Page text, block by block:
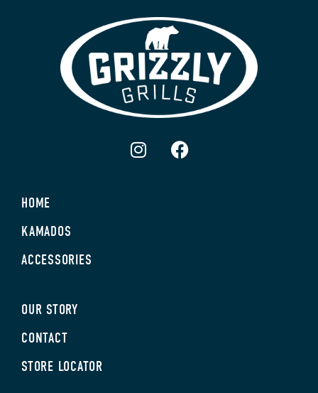
HOME
KAMADOS
ACCESSORIES
OUR STORY
CONTACT
STORE LOCATOR